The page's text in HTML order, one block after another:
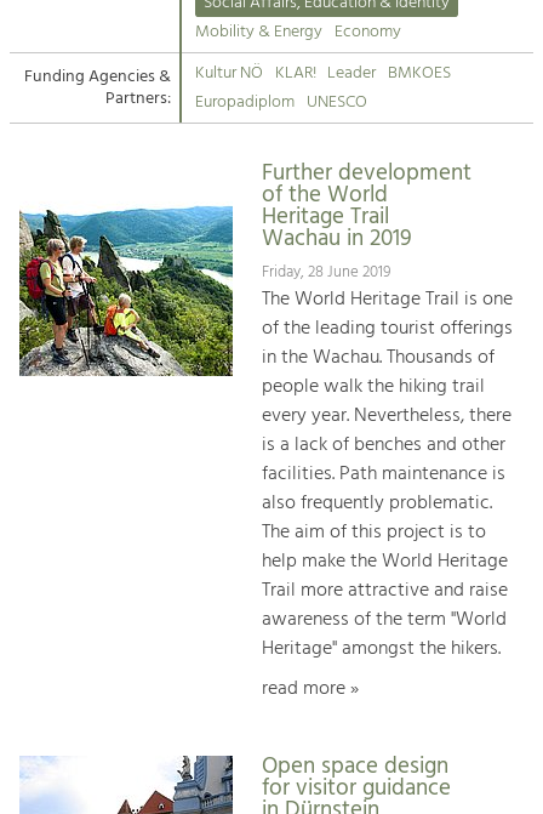
Suche
Impressum
Tourism
Offer Development and Positioning
Crafts, Science and Research.
Social Affairs, Education
& Identity
Equality, Youth and Integration.
Climate Change, Public Transport and
Increase in Regional Value Added.
Mobility & Energy Economy
Funding Agencies &
Partners:
Kultur NÖ KLAR! Leader BMKOES
Europadiplom UNESCO
Further development
of the World
Heritage Trail
Wachau in 2019
Friday, 28 June 2019
The World Heritage Trail is one
of the leading tourist offerings
in the Wachau. Thousands of
people walk the hiking trail
every year. Nevertheless, there
is a lack of benches and other
facilities. Path maintenance is
also frequently problematic.
The aim of this project is to
help make the World Heritage
Trail more attractive and raise
awareness of the term "World
Heritage" amongst the hikers.
read more »
Open space design
for visitor guidance